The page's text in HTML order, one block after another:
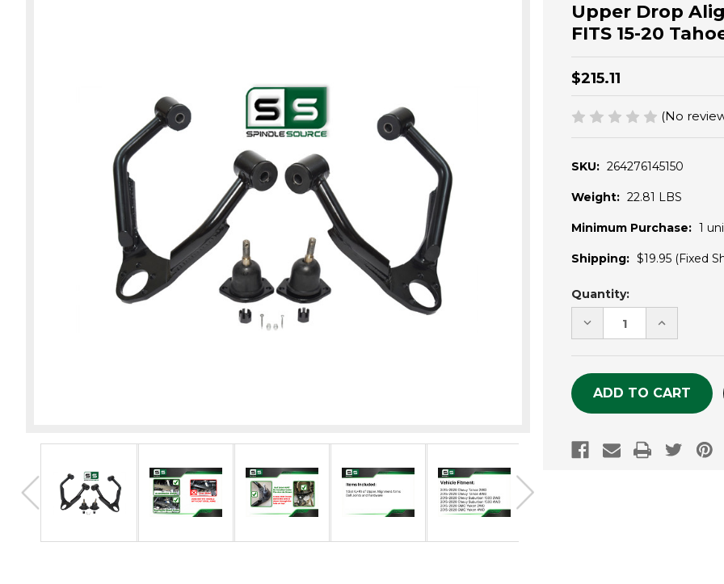
Upper Drop
FITS 15-20
$215.11
(No
SKU: 264276145150
Weight: 22.81 LBS
Minimum Purchase: 1
Shipping: $19.95 (Fixed
Current
Stock:
Quantity:
DECREASE
QUANTITY
UNDEFINED
INCREASE
QUANTITY